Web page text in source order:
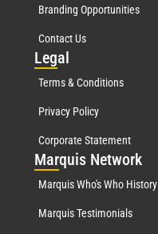
Branding Opportunities
Contact Us
Legal
Terms & Conditions
Privacy Policy
Corporate Statement
Marquis Network
Marquis Who's Who History
Marquis Testimonials